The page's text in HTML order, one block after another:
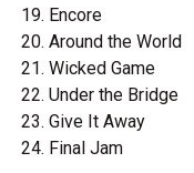
Encore
Around the World
Wicked Game
Under the Bridge
Give It Away
Final Jam